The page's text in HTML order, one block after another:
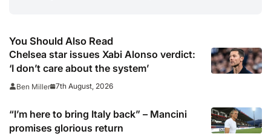
You Should Also Read
Chelsea star issues Xabi Alonso verdict:
‘I don’t care about the system’
Ben Miller 7th August, 2026
“I’m here to bring Italy back” – Mancini
promises glorious return